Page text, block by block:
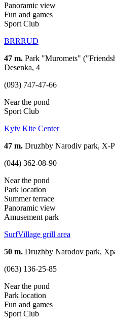
Panoramic view
Fun and games
Sport Club
BRRRUD
47 m. Park "Muromets"
Desenka, 4
(093) 747-47-66
Near the pond
Sport Club
Kyiv Kite Center
47 m. Druzhby Narodiv park, X-
(044) 362-08-90
Near the pond
Park location
Summer terrace
Panoramic view
Amusement park
SurfVillage grill area
50 m. Druzhby Narodov park,
(063) 136-25-85
Near the pond
Park location
Fun and games
Sport Club